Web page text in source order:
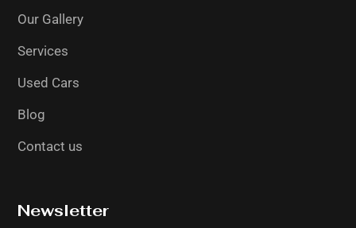
Our Gallery
Services
Used Cars
Blog
Contact us
Newsletter